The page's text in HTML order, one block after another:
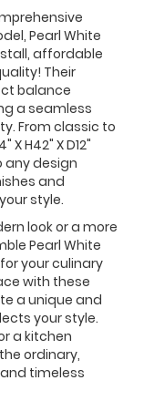
Pearl White
affordable
Their
balance
a seamless
From classic to
H42" X D12"
any design
and
style.
look or a more
Pearl White
your culinary
with these
a unique and
your style.
a kitchen
ordinary,
timeless